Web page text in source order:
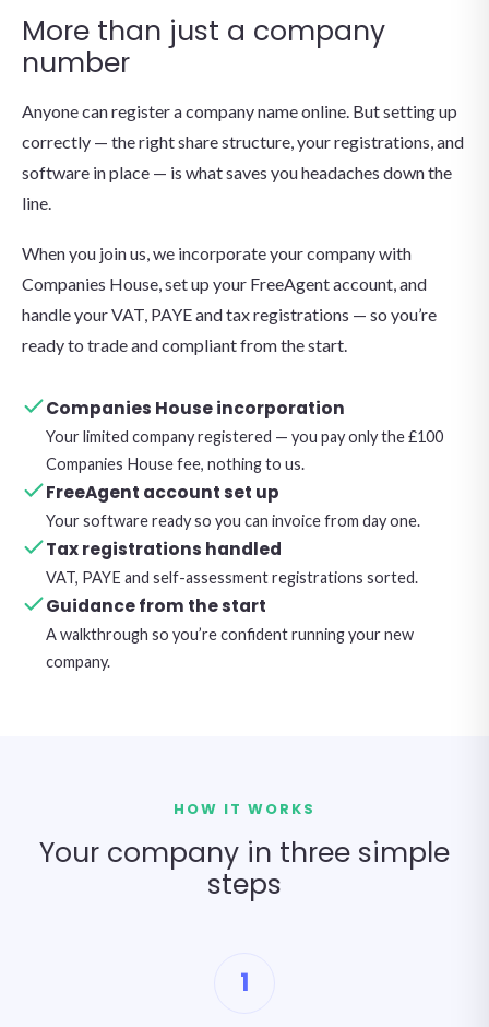
More than just a company
number
Anyone can register a company name online. But setting up
correctly — the right share structure, your registrations, and
software in place — is what saves you headaches down the
line.
When you join us, we incorporate your company with
Companies House, set up your FreeAgent account, and
handle your VAT, PAYE and tax registrations — so you’re
ready to trade and compliant from the start.
Companies House incorporation
Your limited company registered — you pay only the £100
Companies House fee, nothing to us.
FreeAgent account set up
Your software ready so you can invoice from day one.
Tax registrations handled
VAT, PAYE and self-assessment registrations sorted.
Guidance from the start
A walkthrough so you’re confident running your new
company.
HOW IT WORKS
Your company in three simple
steps
1